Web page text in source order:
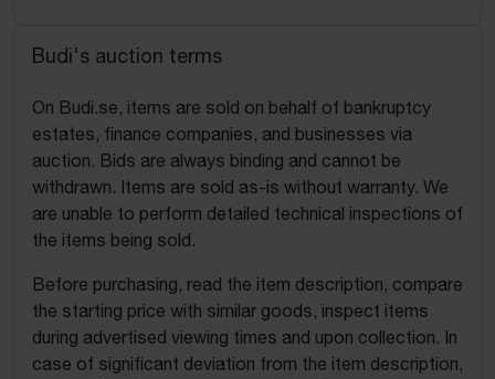
Budi's auction terms
On Budi.se, items are sold on behalf of bankruptcy
estates, finance companies, and businesses via
auction. Bids are always binding and cannot be
withdrawn. Items are sold as-is without warranty. We
are unable to perform detailed technical inspections of
the items being sold.
Before purchasing, read the item description, compare
the starting price with similar goods, inspect items
during advertised viewing times and upon collection. In
case of significant deviation from the item description,